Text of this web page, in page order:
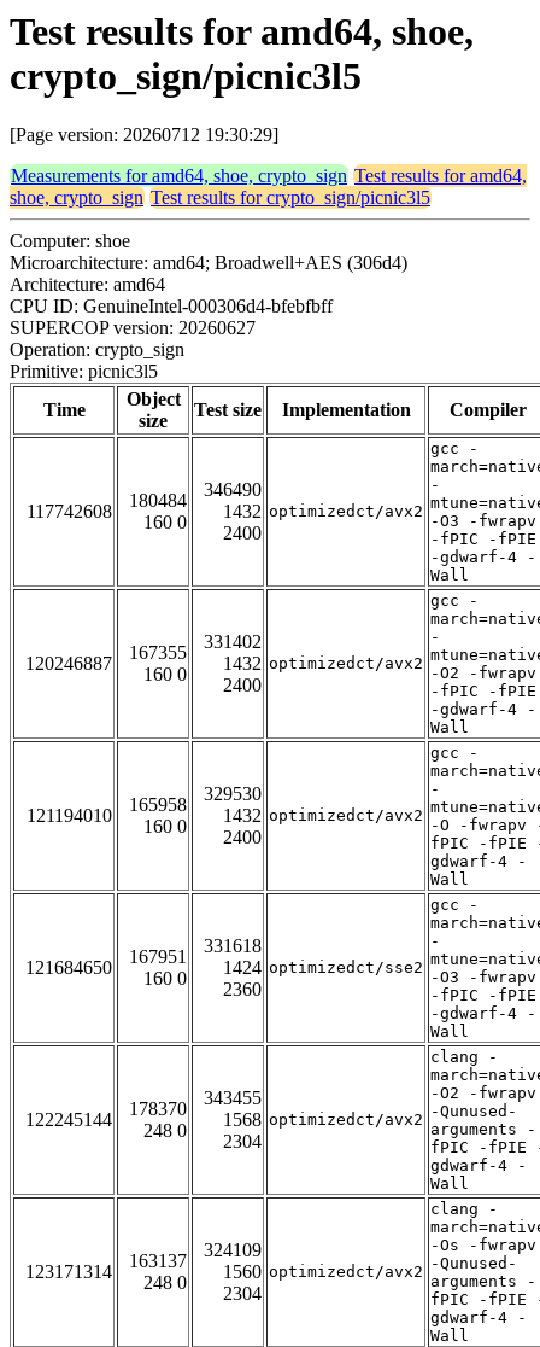
Test results for amd64, shoe,
crypto_sign/picnic3l5
[Page version: 20260712 19:30:29]
Measurements for amd64, shoe, crypto_sign Test results for amd64,
shoe, crypto_sign Test results for crypto_sign/picnic3l5
Computer: shoe
Microarchitecture: amd64; Broadwell+AES (306d4)
Architecture: amd64
CPU ID: GenuineIntel-000306d4-bfebfbff
SUPERCOP version: 20260627
Operation: crypto_sign
Primitive: picnic3l5
Time
Object
size
Test size Implementation Compiler
117742608
180484
160 0
346490
1432
2400
optimizedct/avx2
gcc -
-
-O3 -fwrapv
-fPIC -fPIE
-gdwarf-4 -
Wall
120246887
167355
160 0
331402
1432
2400
optimizedct/avx2
gcc -
-
-O2 -fwrapv
-fPIC -fPIE
-gdwarf-4 -
Wall
121194010
165958
160 0
329530
1432
2400
optimizedct/avx2
gcc -
-
-O -fwrapv
fPIC -fPIE
gdwarf-4 -
Wall
121684650
167951
160 0
331618
1424
2360
optimizedct/sse2
gcc -
-
-O3 -fwrapv
-fPIC -fPIE
-gdwarf-4 -
Wall
122245144
178370
248 0
343455
1568
2304
optimizedct/avx2
clang -
-O2 -fwrapv
-Qunused-
arguments -
fPIC -fPIE
gdwarf-4 -
Wall
123171314
163137
248 0
324109
1560
2304
optimizedct/avx2
clang -
-Os -fwrapv
-Qunused-
arguments -
fPIC -fPIE
gdwarf-4 -
Wall